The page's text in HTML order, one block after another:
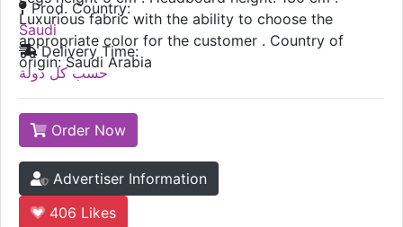
Luxurious fabric with the ability to choose the
appropriate color for the customer . Country of
origin: Saudi Arabia
Prod. Country:
Saudi
Delivery Time:
حسب كل دولة
Order Now
Advertiser Information
406 Likes